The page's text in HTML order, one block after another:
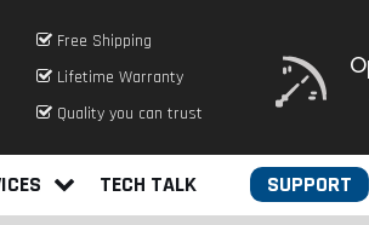
Free Shipping
Lifetime Warranty
Quality you can trust
TECH TALK SUPPORT